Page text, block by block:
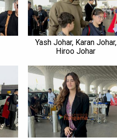
Yash Johar, Karan Johar,
Hiroo Johar